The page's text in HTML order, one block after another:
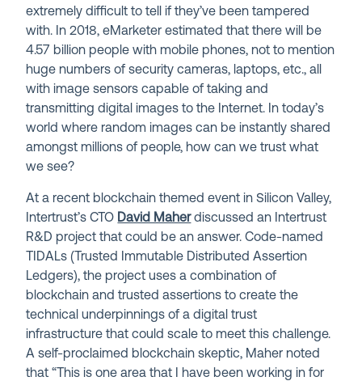
extremely difficult to tell if they’ve been tampered
with. In 2018, eMarketer estimated that there will be
4.57 billion people with mobile phones, not to mention
huge numbers of security cameras, laptops, etc., all
with image sensors capable of taking and
transmitting digital images to the Internet. In today’s
world where random images can be instantly shared
amongst millions of people, how can we trust what
we see?
At a recent blockchain themed event in Silicon Valley,
Intertrust’s CTO David Maherdiscussed an Intertrust
R&D project that could be an answer. Code-named
TIDALs (Trusted Immutable Distributed Assertion
Ledgers), the project uses a combination of
blockchain and trusted assertions to create the
technical underpinnings of a digital trust
infrastructure that could scale to meet this challenge.
A self-proclaimed blockchain skeptic, Maher noted
that “This is one area that I have been working in for